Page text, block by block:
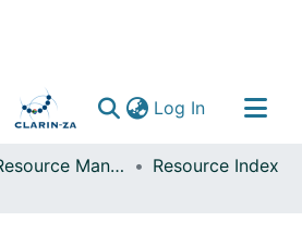
Log In(current)
Language Resource Management Agency
Resource Index